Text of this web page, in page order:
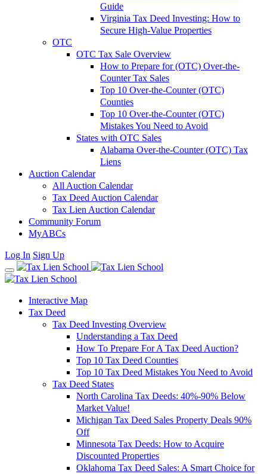
Guide
Virginia Tax Deed Investing: How to
Secure High-Value Properties
OTC
OTC Tax Sale Overview
How to Prepare for (OTC) Over-the-
Counter Tax Sales
Top 10 Over-the-Counter (OTC)
Counties
Top 10 Over-the-Counter (OTC)
Mistakes You Need to Avoid
States with OTC Sales
Alabama Over-the-Counter (OTC) Tax
Liens
Auction Calendar
All Auction Calendar
Tax Deed Auction Calendar
Tax Lien Auction Calendar
Community Forum
MyABCs
Log In Sign Up
Interactive Map
Tax Deed
Tax Deed Investing Overview
Understanding a Tax Deed
How To Prepare For A Tax Deed Auction?
Top 10 Tax Deed Counties
Top 10 Tax Deed Mistakes You Need to Avoid
Tax Deed States
North Carolina Tax Deeds: 40%-90% Below
Market Value!
Michigan Tax Deed Sales Property Deals 90%
Off
Minnesota Tax Deeds: How to Acquire
Discounted Properties
Oklahoma Tax Deed Sales: A Smart Choice for